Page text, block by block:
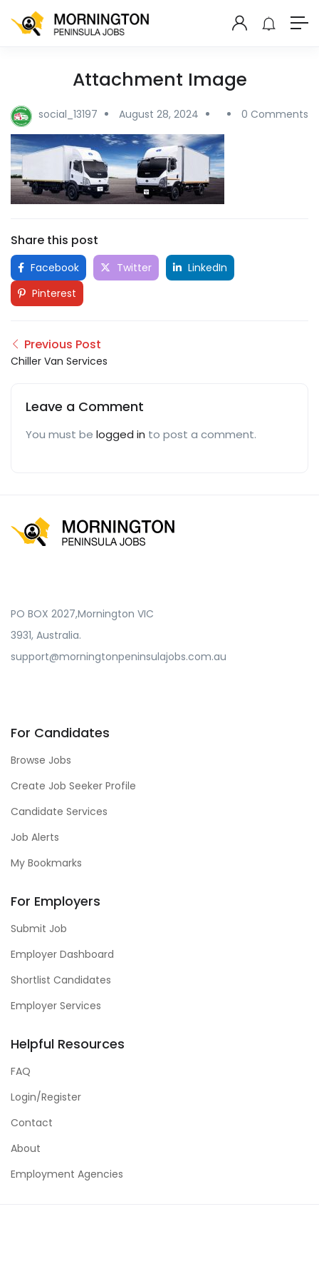
Attachment Image
social_13197 August 28, 2024 0 Comments
Share this post
Facebook Twitter
LinkedIn
Pinterest
Previous Post
Chiller Van Services
Leave a Comment
You must be logged in to post a comment.
PO BOX 2027,Mornington VIC
3931, Australia.
support@morningtonpeninsulajobs.com.au
For Candidates
Browse Jobs
Create Job Seeker Profile
Candidate Services
Job Alerts
My Bookmarks
For Employers
Submit Job
Employer Dashboard
Shortlist Candidates
Employer Services
Helpful Resources
FAQ
Login/Register
Contact
About
Employment Agencies